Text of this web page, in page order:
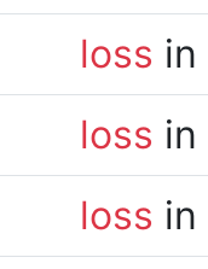
loss
loss
loss